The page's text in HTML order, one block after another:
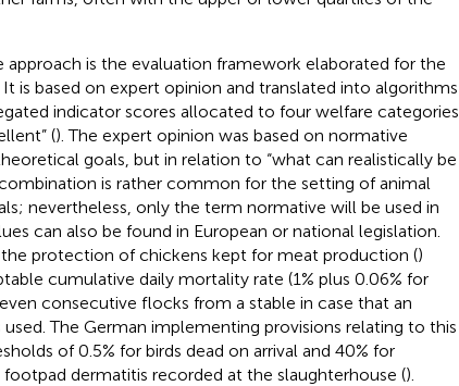
is the evaluation framework elaborated for the
is based on expert opinion and translated into algorithms
indicator scores allocated to four welfare categories
(). The expert opinion was based on normative
goals, but in relation to “what can realistically be
is rather common for the setting of animal
nevertheless, only the term normative will be used in
can also be found in European or national legislation.
protection of chickens kept for meat production ()
cumulative daily mortality rate (1% plus 0.06% for
consecutive flocks from a stable in case that an
The German implementing provisions relating to this
of 0.5% for birds dead on arrival and 40% for
dermatitis recorded at the slaughterhouse ().